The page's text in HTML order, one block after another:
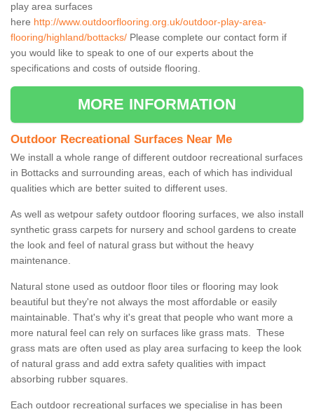
play area surfaces
here http://www.outdoorflooring.org.uk/outdoor-play-area-
flooring/highland/bottacks/ Please complete our contact form if
you would like to speak to one of our experts about the
specifications and costs of outside flooring.
MORE INFORMATION
Outdoor Recreational Surfaces Near Me
We install a whole range of different outdoor recreational surfaces
in Bottacks and surrounding areas, each of which has individual
qualities which are better suited to different uses.
As well as wetpour safety outdoor flooring surfaces, we also install
synthetic grass carpets for nursery and school gardens to create
the look and feel of natural grass but without the heavy
maintenance.
Natural stone used as outdoor floor tiles or flooring may look
beautiful but they're not always the most affordable or easily
maintainable. That's why it's great that people who want more a
more natural feel can rely on surfaces like grass mats. These
grass mats are often used as play area surfacing to keep the look
of natural grass and add extra safety qualities with impact
absorbing rubber squares.
Each outdoor recreational surfaces we specialise in has been